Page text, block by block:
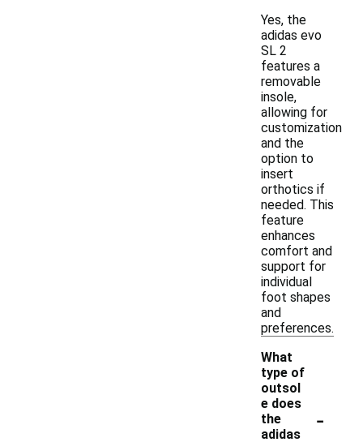
Yes, the
adidas evo
SL 2
features a
removable
insole,
allowing for
customization
and the
option to
insert
orthotics if
needed. This
feature
enhances
comfort and
support for
individual
foot shapes
and
preferences.
What
type of
outsol
e does
the
adidas
-